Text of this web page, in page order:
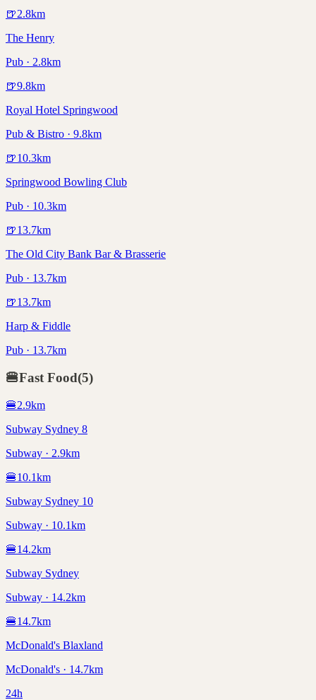
🍺2.8km
The Henry
Pub · 2.8km
🍺9.8km
Royal Hotel Springwood
Pub & Bistro · 9.8km
🍺10.3km
Springwood Bowling Club
Pub · 10.3km
🍺13.7km
The Old City Bank Bar & Brasserie
Pub · 13.7km
🍺13.7km
Harp & Fiddle
Pub · 13.7km
🍔Fast Food(5)
🍔2.9km
Subway Sydney 8
Subway · 2.9km
🍔10.1km
Subway Sydney 10
Subway · 10.1km
🍔14.2km
Subway Sydney
Subway · 14.2km
🍔14.7km
McDonald's Blaxland
McDonald's · 14.7km
24h